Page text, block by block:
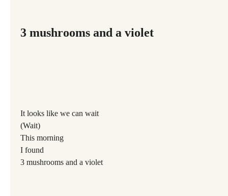
3 mushrooms and a violet
It looks like we can wait
(Wait)
This morning
I found
3 mushrooms and a violet